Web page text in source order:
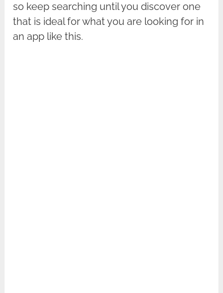
so keep searching until you discover one
that is ideal for what you are looking for in
an app like this.